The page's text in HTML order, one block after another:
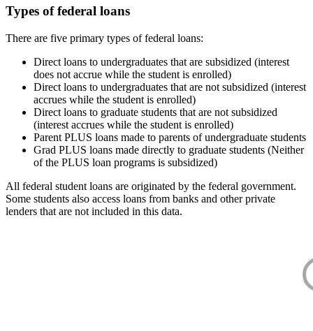
Types of federal loans
There are five primary types of federal loans:
Direct loans to undergraduates that are subsidized (interest
does not accrue while the student is enrolled)
Direct loans to undergraduates that are not subsidized (interest
accrues while the student is enrolled)
Direct loans to graduate students that are not subsidized
(interest accrues while the student is enrolled)
Parent PLUS loans made to parents of undergraduate students
Grad PLUS loans made directly to graduate students (Neither
of the PLUS loan programs is subsidized)
All federal student loans are originated by the federal government.
Some students also access loans from banks and other private
lenders that are not included in this data.